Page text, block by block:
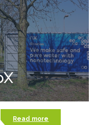
Read more